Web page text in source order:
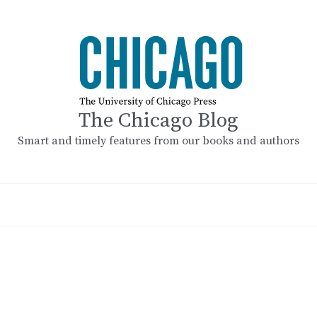
The Chicago Blog
Smart and timely features from our books and authors